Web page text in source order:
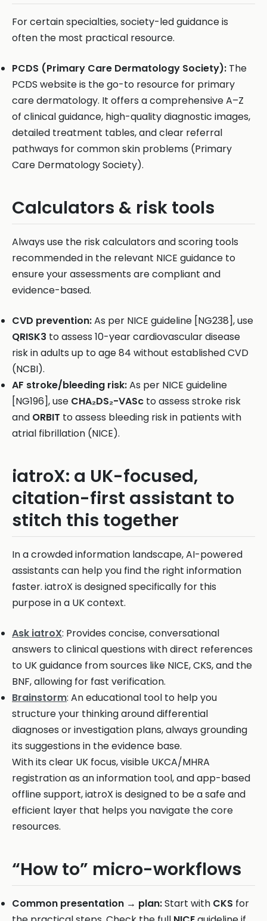
For certain specialties, society-led guidance is
often the most practical resource.
PCDS (Primary Care Dermatology Society): The
PCDS website is the go-to resource for primary
care dermatology. It offers a comprehensive A–Z
of clinical guidance, high-quality diagnostic images,
detailed treatment tables, and clear referral
pathways for common skin problems (Primary
Care Dermatology Society).
Calculators & risk tools
Always use the risk calculators and scoring tools
recommended in the relevant NICE guidance to
ensure your assessments are compliant and
evidence-based.
CVD prevention:As per NICE guideline [NG238], use
QRISK3 to assess 10-year cardiovascular disease
risk in adults up to age 84 without established CVD
(NCBI).
AF stroke/bleeding risk:As per NICE guideline
[NG196], use CHA₂DS₂-VASc to assess stroke risk
and ORBIT to assess bleeding risk in patients with
atrial fibrillation (NICE).
iatroX: a UK-focused,
citation-first assistant to
stitch this together
In a crowded information landscape, AI-powered
assistants can help you find the right information
faster. iatroX is designed specifically for this
purpose in a UK context.
Ask iatroX: Provides concise, conversational
answers to clinical questions with direct references
to UK guidance from sources like NICE, CKS, and the
BNF, allowing for fast verification.
Brainstorm: An educational tool to help you
structure your thinking around differential
diagnoses or investigation plans, always grounding
its suggestions in the evidence base.
With its clear UK focus, visible UKCA/MHRA
registration as an information tool, and app-based
offline support, iatroX is designed to be a safe and
efficient layer that helps you navigate the core
resources.
“How to” micro-workflows
Common presentation → plan:Start with CKS for